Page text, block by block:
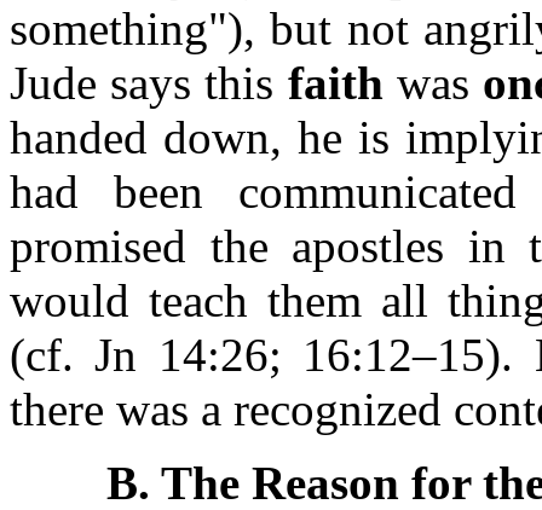
something"), but not
Jude says this faith was
handed down, he is
had been
promised the apostles
would teach them all
(cf. Jn 14:26; 16:12–15).
there was a recognized
B. The Reason for